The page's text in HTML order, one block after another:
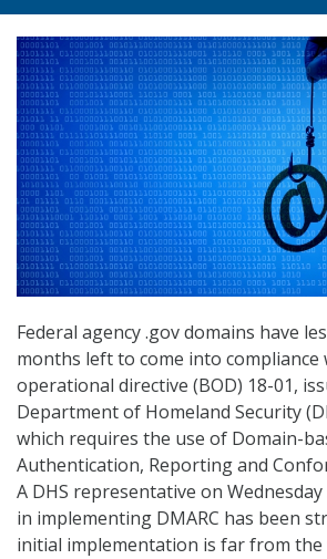
Federal agency .gov domains have
months left to come into
operational directive (BOD) 18-01,
Department of Homeland Security
which requires the use of Domain-
Authentication, Reporting and
A DHS representative on
in implementing DMARC has been
initial implementation is far from the